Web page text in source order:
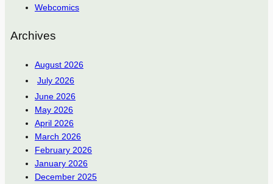
Webcomics
Archives
August 2026
July 2026
June 2026
May 2026
April 2026
March 2026
February 2026
January 2026
December 2025